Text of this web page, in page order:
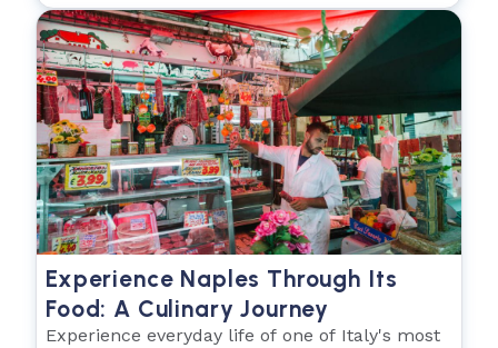
Experience Naples Through Its
Food: A Culinary Journey
Experience everyday life of one of Italy's most